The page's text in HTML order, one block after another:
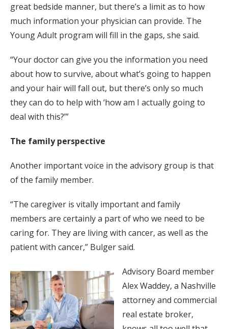
great bedside manner, but there’s a limit as to how
much information your physician can provide. The
Young Adult program will fill in the gaps, she said.
“Your doctor can give you the information you need
about how to survive, about what’s going to happen
and your hair will fall out, but there’s only so much
they can do to help with ‘how am I actually going to
deal with this?’”
The family perspective
Another important voice in the advisory group is that
of the family member.
“The caregiver is vitally important and family
members are certainly a part of who we need to be
caring for. They are living with cancer, as well as the
patient with cancer,” Bulger said.
Advisory Board member
Alex Waddey, a Nashville
attorney and commercial
real estate broker,